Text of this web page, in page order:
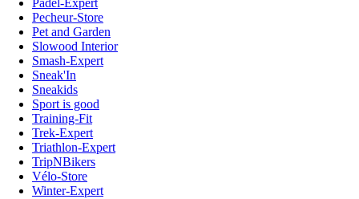
Padel-Expert
Pecheur-Store
Pet and Garden
Slowood Interior
Smash-Expert
Sneak'In
Sneakids
Sport is good
Training-Fit
Trek-Expert
Triathlon-Expert
TripNBikers
Vélo-Store
Winter-Expert